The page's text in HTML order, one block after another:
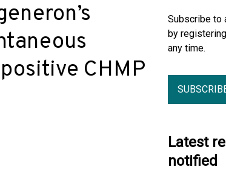
CHMP
Subscribe to
by
any time.
Latest
notified